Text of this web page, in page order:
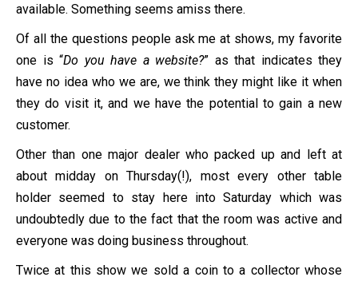
available. Something seems amiss there.
Of all the questions people ask me at shows, my favorite
one is “Do you have a website?” as that indicates they
have no idea who we are, we think they might like it when
they do visit it, and we have the potential to gain a new
customer.
Other than one major dealer who packed up and left at
about midday on Thursday(!), most every other table
holder seemed to stay here into Saturday which was
undoubtedly due to the fact that the room was active and
everyone was doing business throughout.
Twice at this show we sold a coin to a collector whose